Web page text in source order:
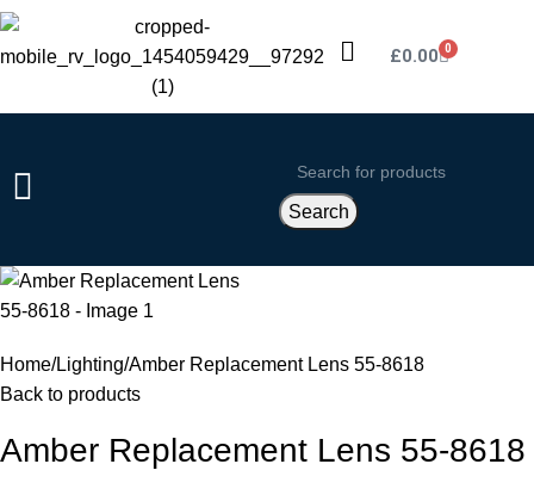
£0.00 0
Search
Home Lighting Amber Replacement Lens 55-8618
Back to products
Amber Replacement Lens 55-8618